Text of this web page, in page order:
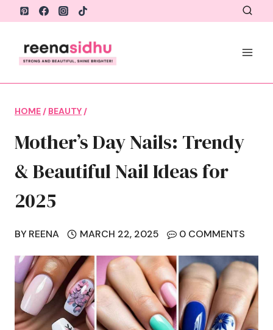
Skip
content
HOME / BEAUTY /
Mother’s Day Nails: Trendy
& Beautiful Nail Ideas for
2025
BY REENA MARCH 22, 2025 0 COMMENTS